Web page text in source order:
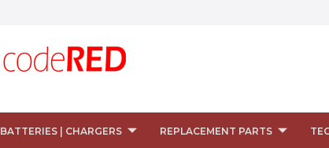
BATTERIES | CHARGERS REPLACEMENT PARTS